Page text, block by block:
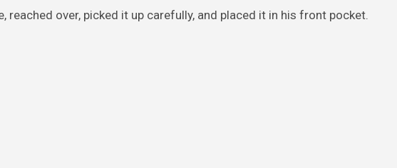
over, picked it up carefully, and placed it in his front pocket.